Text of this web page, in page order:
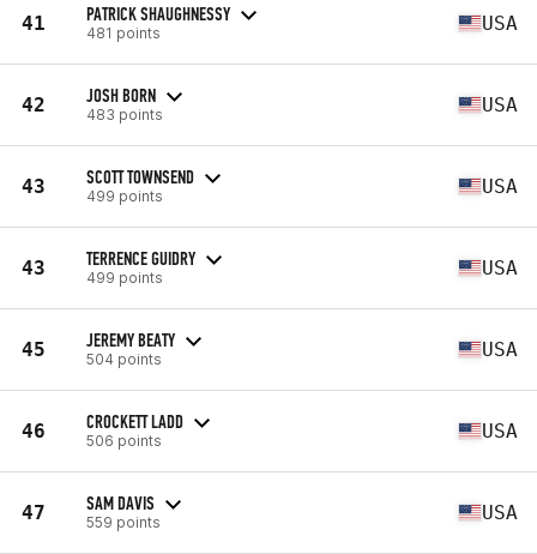
41 PATRICK SHAUGHNESSY
481 points USA
42 JOSH BORN
483 points USA
43 SCOTT TOWNSEND
499 points USA
43 TERRENCE GUIDRY
499 points USA
45 JEREMY BEATY
504 points USA
46 CROCKETT LADD
506 points USA
47 SAM DAVIS
559 points USA